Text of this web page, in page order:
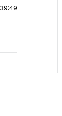
39:49